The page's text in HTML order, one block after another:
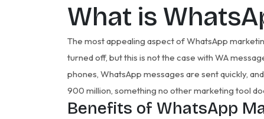
What is
The most appealing aspect of WhatsApp
turned off, but this is not the case with WA
phones, WhatsApp messages are sent quickly,
900 million, something no other marketing tool
Benefits of WhatsApp